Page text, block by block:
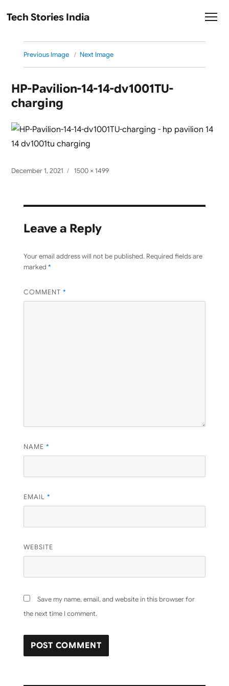
Tech Stories India
Previous Image Next Image
HP-Pavilion-14-14-dv1001TU-
charging
Posted
December 1, 2021
Full
1500 × 1499
Leave a Reply
Your email address will not be published. Required fields are
marked *
COMMENT *
NAME *
EMAIL *
WEBSITE
Save my name, email, and website in this browser for
the next time I comment.